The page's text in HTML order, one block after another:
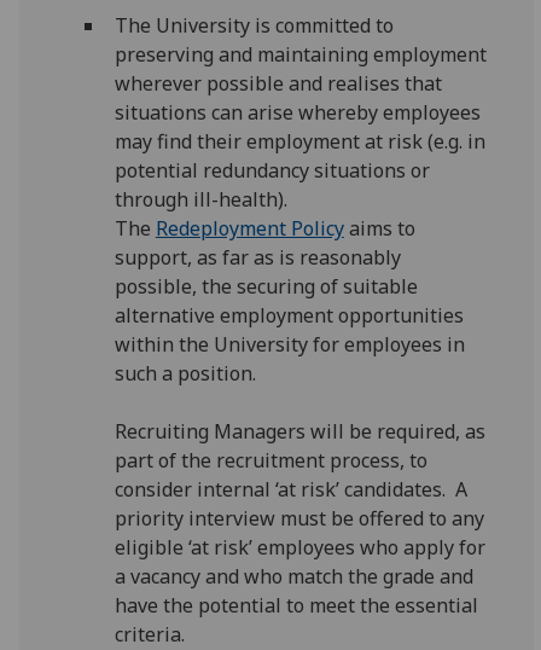
The University is committed to
preserving and maintaining employment
wherever possible and realises that
situations can arise whereby employees
may find their employment at risk (e.g. in
potential redundancy situations or
through ill-health).
The Redeployment Policyaims to
support, as far as is reasonably
possible, the securing of suitable
alternative employment opportunities
within the University for employees in
such a position.
Recruiting Managers will be required, as
part of the recruitment process, to
consider internal ‘at risk’ candidates. A
priority interview must be offered to any
eligible ‘at risk’ employees who apply for
a vacancy and who match the grade and
have the potential to meet the essential
criteria.